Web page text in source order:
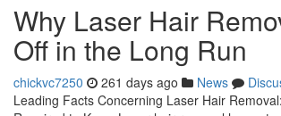
Why Laser Hair
Off in the Long Run
chickvc7250 261 days ago News
Leading Facts Concerning Laser Hair